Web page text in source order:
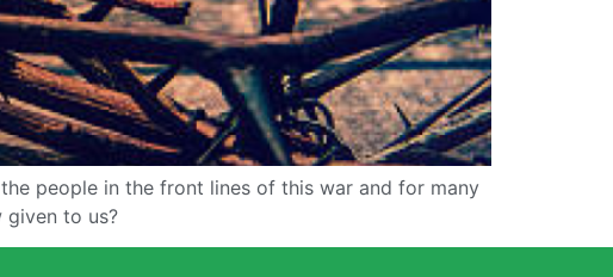
people in the front lines of this war and for many
to us?